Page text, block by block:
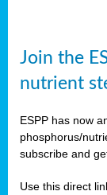
Join the
nutrient
ESPP has now
phosphorus/
subscribe and
Use this direct